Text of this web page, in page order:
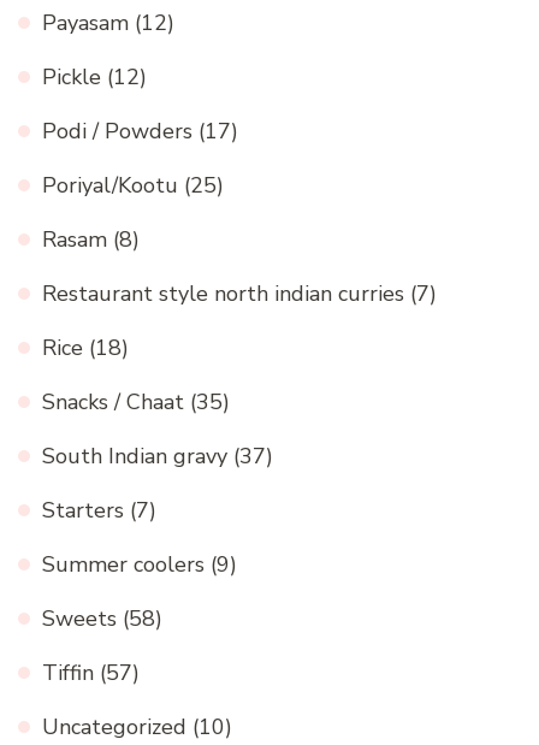
Payasam (12)
Pickle (12)
Podi / Powders (17)
Poriyal/Kootu (25)
Rasam (8)
Restaurant style north indian curries (7)
Rice (18)
Snacks / Chaat (35)
South Indian gravy (37)
Starters (7)
Summer coolers (9)
Sweets (58)
Tiffin (57)
Uncategorized (10)